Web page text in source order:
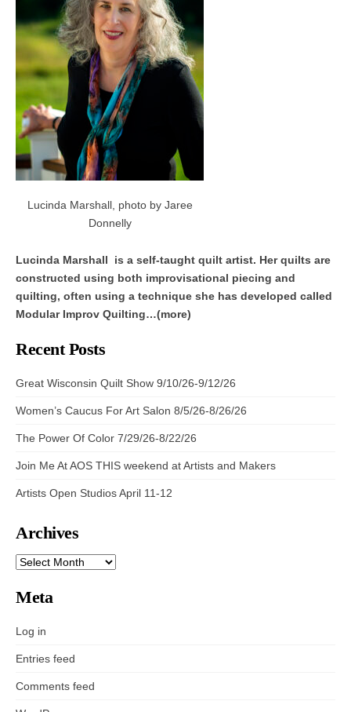
Lucinda Marshall, photo by Jaree
Donnelly
Lucinda Marshall is a self-taught quilt artist. Her quilts are
constructed using both improvisational piecing and
quilting, often using a technique she has developed called
Modular Improv Quilting…(more)
Recent Posts
Great Wisconsin Quilt Show 9/10/26-9/12/26
Women’s Caucus For Art Salon 8/5/26-8/26/26
The Power Of Color 7/29/26-8/22/26
Join Me At AOS THIS weekend at Artists and Makers
Artists Open Studios April 11-12
Archives
ARCHIVES
Meta
Log in
Entries feed
Comments feed